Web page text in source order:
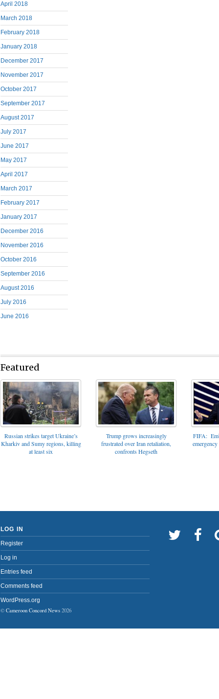
April 2018
March 2018
February 2018
January 2018
December 2017
November 2017
October 2017
September 2017
August 2017
July 2017
June 2017
May 2017
April 2017
March 2017
February 2017
January 2017
December 2016
November 2016
October 2016
September 2016
August 2016
July 2016
June 2016
Featured
Russian strikes target Ukraine’s
Kharkiv and Sumy regions, killing
at least six
Trump grows increasingly
frustrated over Iran retaliation,
confronts Hegseth
FIFA:
LOG IN
Register
Log in
Entries feed
Comments feed
WordPress.org
© Cameroon Concord News 2026